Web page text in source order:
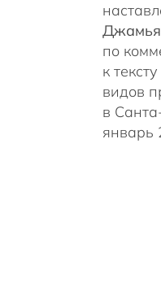
по
к
видов
в
январь